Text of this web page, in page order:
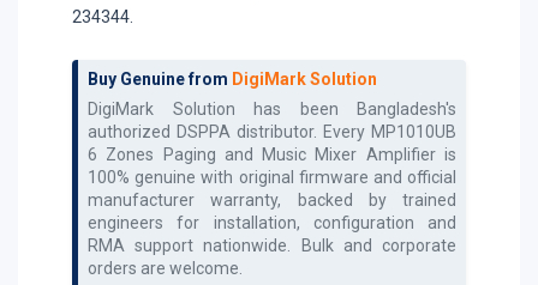
234344.
Buy Genuine from DigiMark Solution
DigiMark Solution has been Bangladesh's
authorized DSPPA distributor. Every MP1010UB
6 Zones Paging and Music Mixer Amplifier is
100% genuine with original firmware and official
manufacturer warranty, backed by trained
engineers for installation, configuration and
RMA support nationwide. Bulk and corporate
orders are welcome.